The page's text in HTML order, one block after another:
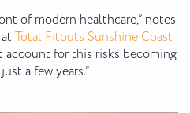
of modern healthcare,” notes
Total Fitouts Sunshine Coast
account for this risks becoming
a few years.”